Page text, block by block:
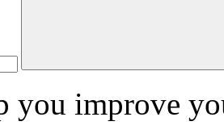
you improve